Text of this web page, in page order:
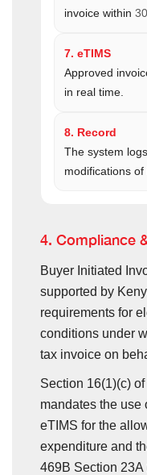
invoice within
7. eTIMS
Approved
in real time.
8. Record
The system
modifications of
4. Compliance
Buyer Initiated
supported by
requirements for
conditions under
tax invoice on
Section 16(1)(c)
mandates the use
eTIMS for the
expenditure and
469B Section